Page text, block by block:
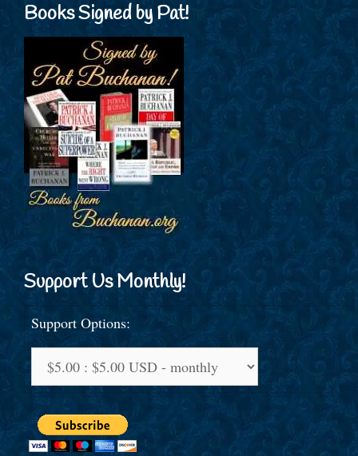
Books Signed by Pat!
Support Us Monthly!
Support Options: